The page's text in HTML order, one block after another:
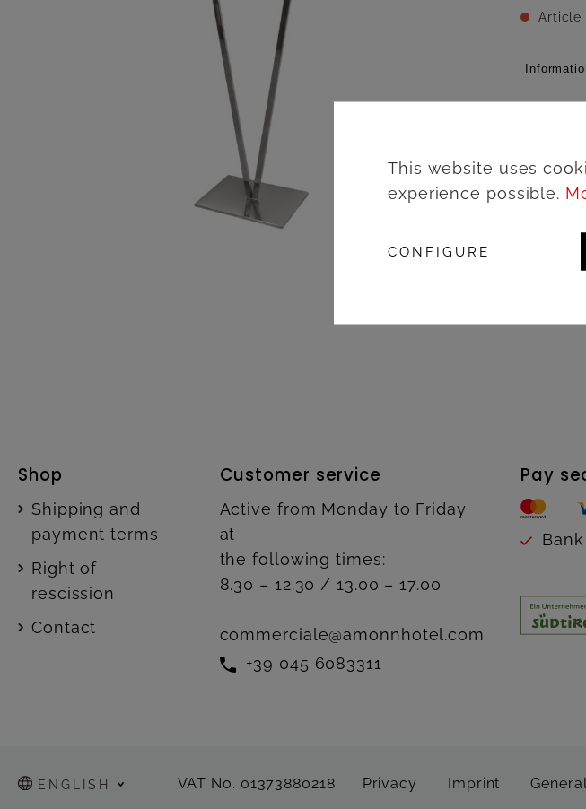
Article
Shop
Shipping and
payment terms
Right of
rescission
Contact
Customer service
Active from Monday to Friday
at
the following times:
8.30 – 12.30 / 13.00 – 17.00
commerciale@amonnhotel.com
+39 045 6083311
Pay
ENGLISH VAT No. 01373880218 Privacy Imprint
This website uses
experience possible.
CONFIGURE